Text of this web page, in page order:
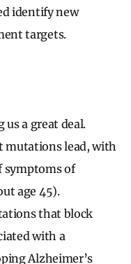
identify new
targets.
us a great deal.
mutations lead, with
symptoms of
age 45).
that block
with a
Alzheimer’s